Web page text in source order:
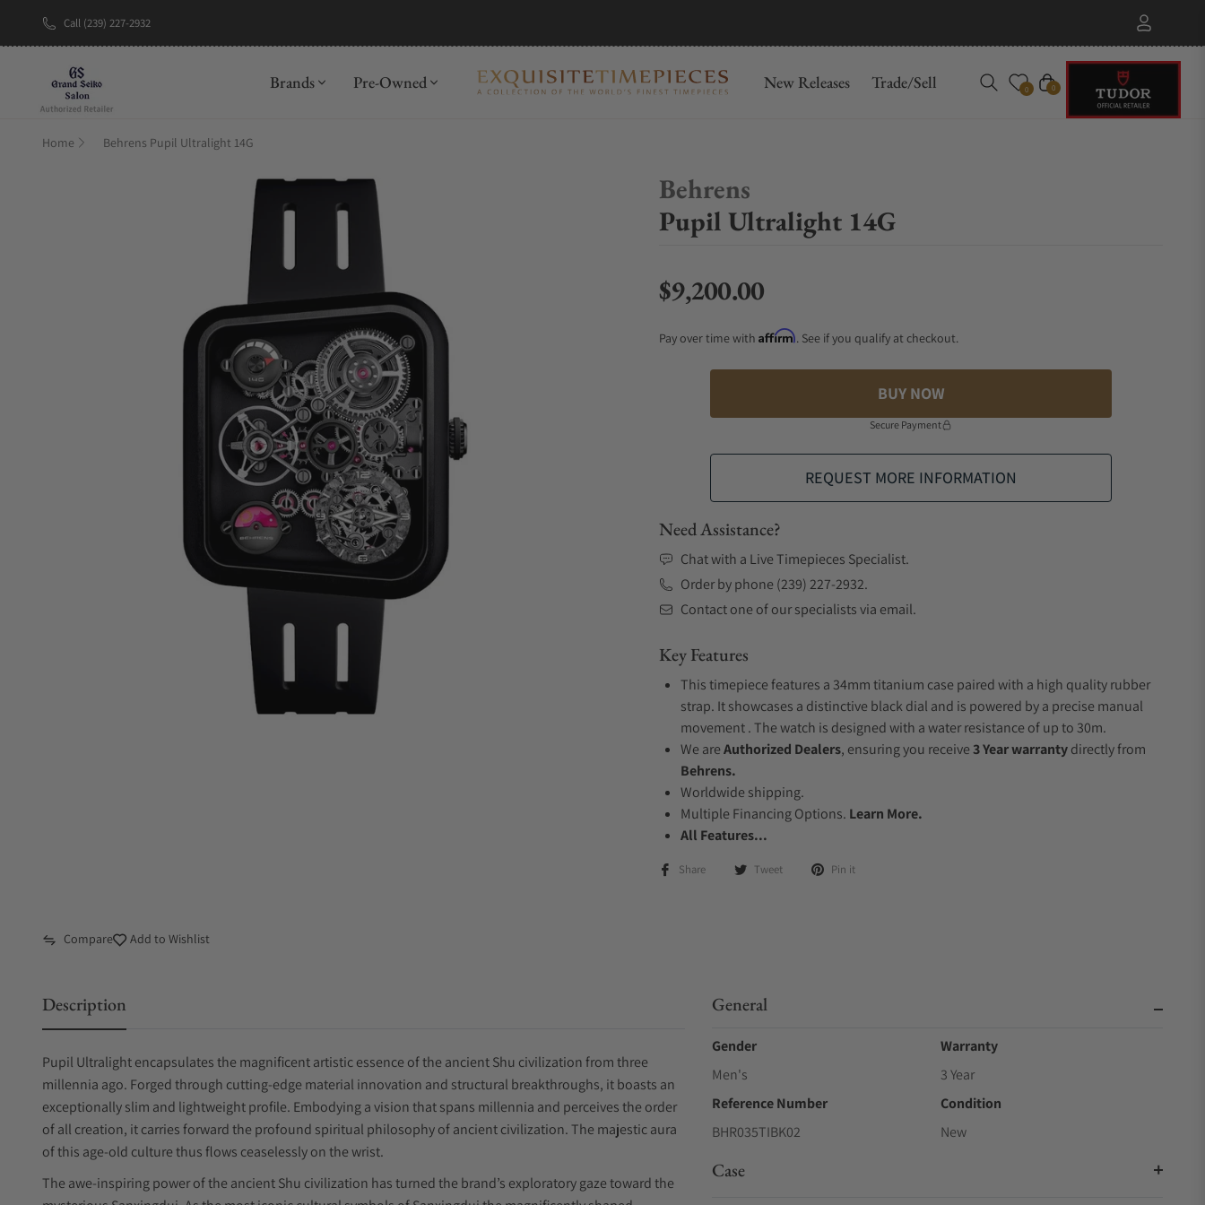
Call (239) 227-2932
Brands Pre-Owned New Releases Trade/Sell 0 Cart
0
Home Behrens Pupil Ultralight 14G
Behrens
Pupil Ultralight 14G
Regular price
$9,200.00
Pay over time with Affirm. See if you qualify at checkout.
BUY NOW
Secure Payment
REQUEST MORE INFORMATION
Need Assistance?
Chat with a Live Timepieces Specialist.
Order by phone (239) 227-2932.
Contact one of our specialists via email.
Key Features
This timepiece features a 34mm titanium case paired with a high quality rubber
strap. It showcases a distinctive black dial and is powered by a precise manual
movement . The watch is designed with a water resistance of up to 30m.
We areAuthorized Dealers, ensuring you receive3 Year warrantydirectly from
Behrens.
Worldwide shipping.
Multiple Financing Options. Learn More.
All Features...
Share Tweet Pin it
Compare Add to Wishlist
Description
Pupil Ultralight encapsulates the magnificent artistic essence of the ancient Shu civilization from three
millennia ago. Forged through cutting-edge material innovation and structural breakthroughs, it boasts an
exceptionally slim and lightweight profile. Embodying a vision that spans millennia and perceives the order
of all creation, it carries forward the profound spiritual philosophy of ancient civilization. The majestic aura
of this age-old culture thus flows ceaselessly on the wrist.
The awe-inspiring power of the ancient Shu civilization has turned the brand’s exploratory gaze toward the
General
Gender
Men's
Warranty
3 Year
Reference Number
BHR035TIBK02
Condition
New
Case